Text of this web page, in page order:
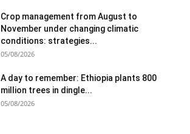
Crop management from August to
November under changing climatic
conditions: strategies...
05/08/2026
A day to remember: Ethiopia plants 800
million trees in dingle...
05/08/2026